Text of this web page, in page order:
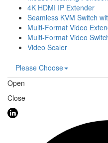
4K HDMI IP Extender
Seamless KVM Switch
Multi-Format Video
Multi-Format Video
Video Scaler
Please Choose
Open
Close